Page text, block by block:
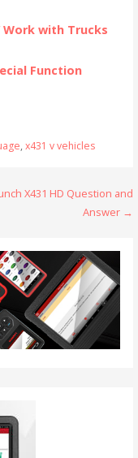
Work with Trucks
Function
, x431 v vehicles
X431 HD Question and
Answer →